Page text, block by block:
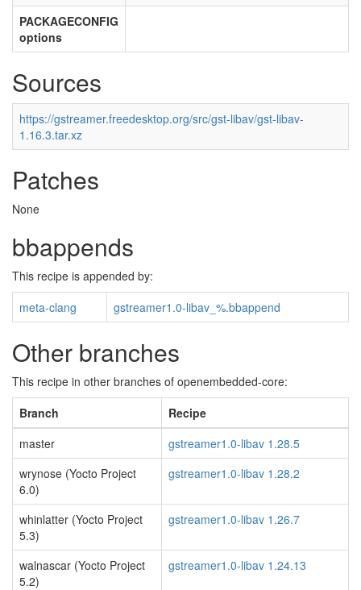
PACKAGECONFIG
options
Sources
https://gstreamer.freedesktop.org/src/gst-libav/gst-libav-
1.16.3.tar.xz
Patches
None
bbappends
This recipe is appended by:
meta-clang
gstreamer1.0-libav_%.bbappend
Other branches
This recipe in other branches of openembedded-core:
Branch
Recipe
master
gstreamer1.0-libav 1.28.5
wrynose (Yocto Project
6.0)
gstreamer1.0-libav 1.28.2
whinlatter (Yocto Project
5.3)
gstreamer1.0-libav 1.26.7
walnascar (Yocto Project
5.2)
gstreamer1.0-libav 1.24.13